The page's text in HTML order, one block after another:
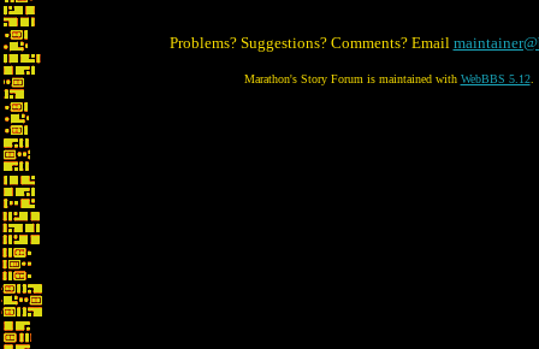
Problems? Suggestions? Comments? Email
Marathon's Story Forum is maintained with WebBBS 5.12.